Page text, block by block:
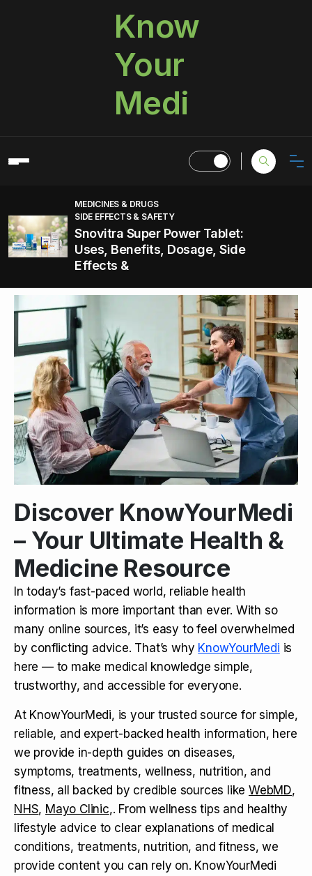
Know
Your
Medi
MEDICINES & DRUGS
SIDE EFFECTS & SAFETY
Snovitra Super Power Tablet:
Uses, Benefits, Dosage, Side
Effects &
Discover KnowYourMedi
– Your Ultimate Health &
Medicine Resource
In today’s fast-paced world, reliable health
information is more important than ever. With so
many online sources, it’s easy to feel overwhelmed
by conflicting advice. That’s why KnowYourMedi is
here — to make medical knowledge simple,
trustworthy, and accessible for everyone.
At KnowYourMedi, is your trusted source for simple,
reliable, and expert-backed health information, here
we provide in-depth guides on diseases,
symptoms, treatments, wellness, nutrition, and
fitness, all backed by credible sources like WebMD,
NHS, Mayo Clinic,. From wellness tips and healthy
lifestyle advice to clear explanations of medical
conditions, treatments, nutrition, and fitness, we
provide content you can rely on. KnowYourMedi